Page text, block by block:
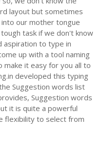
layout but sometimes
our mother tongue
task if we don't know
aspiration to type in
up with a tool naming
make it easy for you all to
developed this typing
Suggestion words list
Suggestion words
it is quite a powerful
flexibility to select from